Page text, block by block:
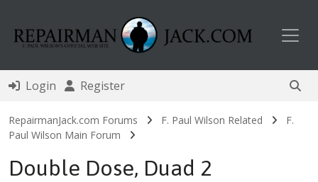
Login Register
RepairmanJack.com Forums F. Paul Wilson Related
F.
Paul Wilson Main Forum
Double Dose, Duad 2